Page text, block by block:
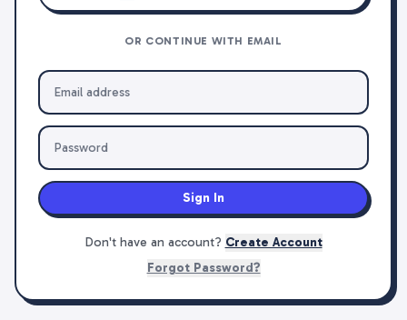
OR CONTINUE WITH EMAIL
Sign In
Don't have an account? Create Account
Forgot Password?